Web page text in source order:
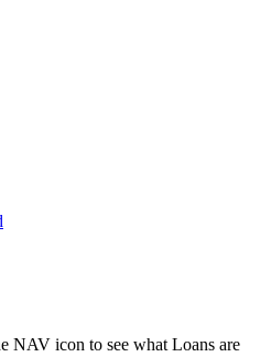
NAV icon to see what Loans are